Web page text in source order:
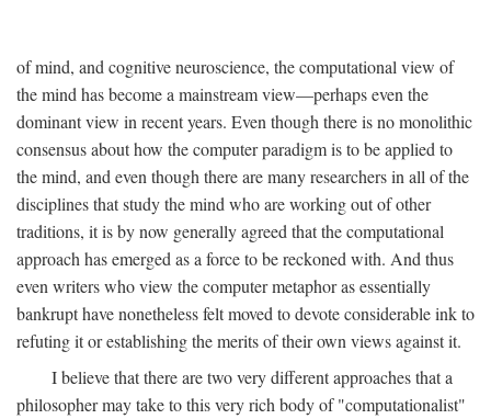
of mind, and cognitive neuroscience, the computational view of
the mind has become a mainstream view—perhaps even the
dominant view in recent years. Even though there is no monolithic
consensus about how the computer paradigm is to be applied to
the mind, and even though there are many researchers in all of the
disciplines that study the mind who are working out of other
traditions, it is by now generally agreed that the computational
approach has emerged as a force to be reckoned with. And thus
even writers who view the computer metaphor as essentially
bankrupt have nonetheless felt moved to devote considerable ink to
refuting it or establishing the merits of their own views against it.
I believe that there are two very different approaches that a
philosopher may take to this very rich body of "computationalist"